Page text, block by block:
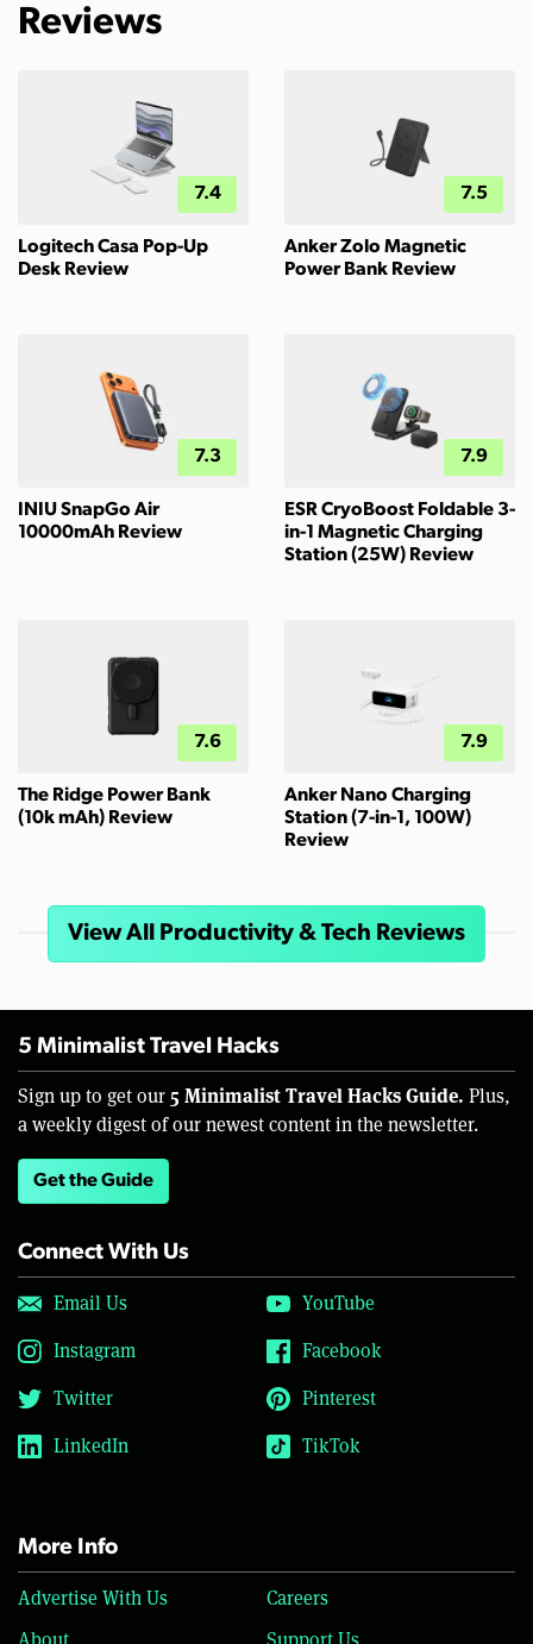
Reviews
7.4
Logitech Casa Pop-Up
Desk Review
7.5
Anker Zolo Magnetic
Power Bank Review
7.3
INIU SnapGo Air
10000mAh Review
7.9
ESR CryoBoost Foldable 3-
in-1 Magnetic Charging
Station (25W) Review
7.6
The Ridge Power Bank
(10k mAh) Review
7.9
Anker Nano Charging
Station (7-in-1, 100W)
Review
View All Productivity & Tech Reviews
5 Minimalist Travel Hacks
Sign up to get our 5 Minimalist Travel Hacks Guide. Plus,
a weekly digest of our newest content in the newsletter.
Get the Guide
Connect With Us
Email Us
YouTube
Instagram
Facebook
Twitter
Pinterest
LinkedIn
TikTok
More Info
Advertise With Us
Careers